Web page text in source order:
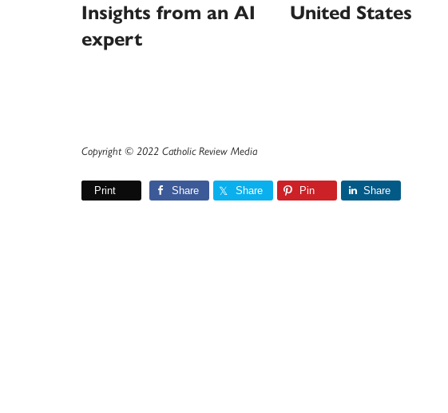
Insights from an AI
expert
United States
Copyright © 2022 Catholic Review Media
Print Share Share Pin Share